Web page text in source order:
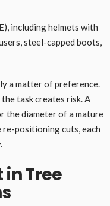
including helmets with
steel-capped boots,
a matter of preference.
task creates risk. A
the diameter of a mature
positioning cuts, each
Tree